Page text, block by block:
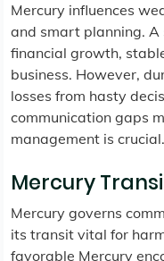
Mercury influences
and smart planning.
financial growth,
business. However,
losses from hasty
communication gaps
management is crucial.
Mercury
Mercury governs
its transit vital for
favorable Mercury